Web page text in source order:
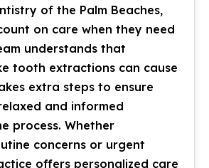
of the Palm Beaches,
on care when they need
understands that
tooth extractions can cause
extra steps to ensure
and informed
process. Whether
concerns or urgent
offers personalized care